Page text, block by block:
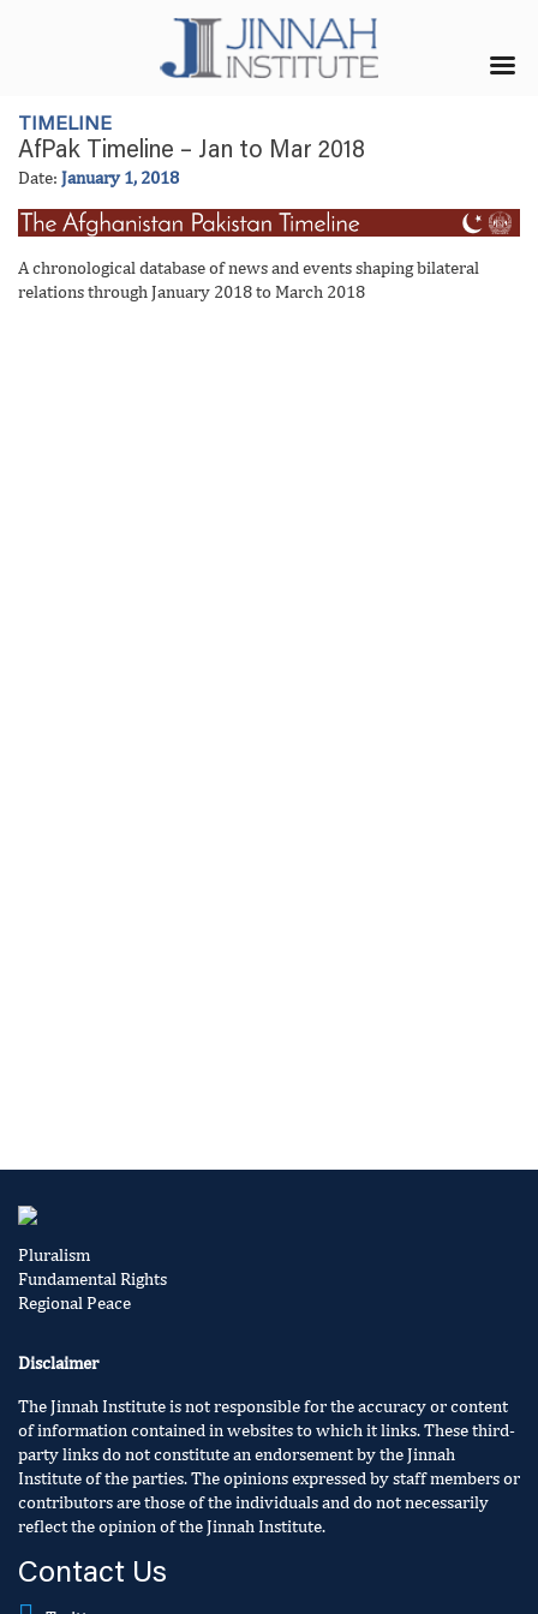
TIMELINE
AfPak Timeline – Jan to Mar 2018
Date: January 1, 2018
A chronological database of news and events shaping bilateral
relations through January 2018 to March 2018
Pluralism
Fundamental Rights
Regional Peace
Disclaimer
The Jinnah Institute is not responsible for the accuracy or content
of information contained in websites to which it links. These third-
party links do not constitute an endorsement by the Jinnah
Institute of the parties. The opinions expressed by staff members or
contributors are those of the individuals and do not necessarily
reflect the opinion of the Jinnah Institute.
Contact Us